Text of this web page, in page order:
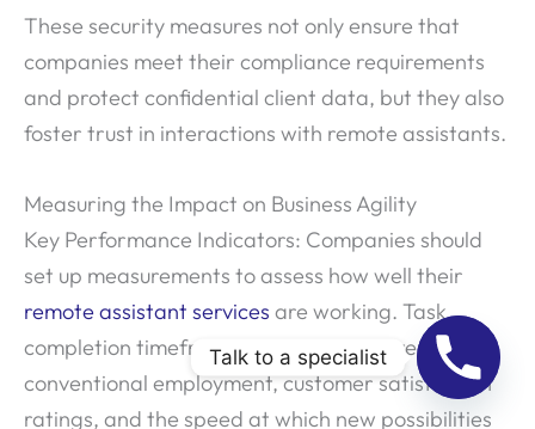
These security measures not only ensure that
companies meet their compliance requirements
and protect confidential client data, but they also
foster trust in interactions with remote assistants.
Measuring the Impact on Business Agility
Key Performance Indicators: Companies should
set up measurements to assess how well their
remote assistant services are working. Task
completion timeframes, cost savings over
conventional employment, customer satisfaction
ratings, and the speed at which new possibilities
Talk to a specialist